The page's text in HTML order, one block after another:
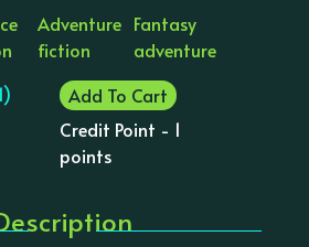
Adventure
fiction
Fantasy
adventure
Add To Cart
Credit Point - 1
points